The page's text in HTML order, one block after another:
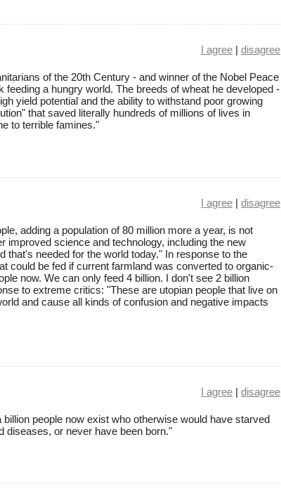
I agree | disagree
of the 20th Century - and winner of the Nobel Peace
feeding a hungry world. The breeds of wheat he developed -
yield potential and the ability to withstand poor growing
that saved literally hundreds of millions of lives in
to terrible famines."
I agree | disagree
adding a population of 80 million more a year, is not
improved science and technology, including the new
that's needed for the world today." In response to the
could be fed if current farmland was converted to organic-
now. We can only feed 4 billion. I don't see 2 billion
to extreme critics: "These are utopian people that live on
and cause all kinds of confusion and negative impacts
I agree | disagree
people now exist who otherwise would have starved
diseases, or never have been born."